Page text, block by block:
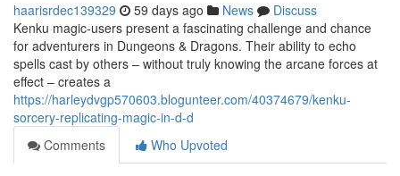
haarisrdec139329 59 days ago News
Discuss
Kenku magic-users present a fascinating challenge and chance
for adventurers in Dungeons & Dragons. Their ability to echo
spells cast by others – without truly knowing the arcane forces at
effect – creates a
https://harleydvgp570603.blogunteer.com/40374679/kenku-
sorcery-replicating-magic-in-d-d
Comments
Who Upvoted